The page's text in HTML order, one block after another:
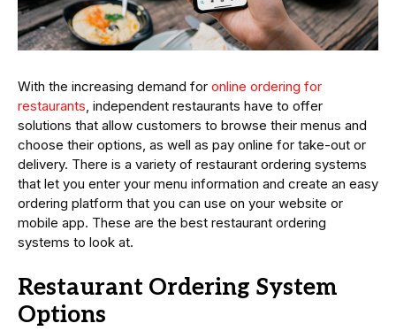
With the increasing demand for online ordering for
restaurants, independent restaurants have to offer
solutions that allow customers to browse their menus and
choose their options, as well as pay online for take-out or
delivery. There is a variety of restaurant ordering systems
that let you enter your menu information and create an easy
ordering platform that you can use on your website or
mobile app. These are the best restaurant ordering
systems to look at.
Restaurant Ordering System
Options